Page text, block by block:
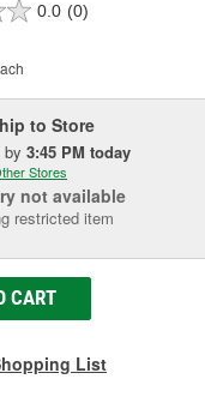
0.0 (0)
to Store
by 3:45 PM today
Stores
not available
restricted item
CART
List